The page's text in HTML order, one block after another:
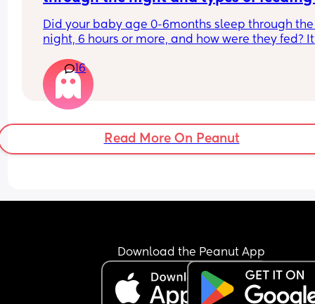
can’t relate sometimes.
Did your baby age 0-6months sleep through the
night, 6 hours or more, and how were they fed? It
night sooner than breastfed babies.
16
Read More On Peanut
Download the Peanut App